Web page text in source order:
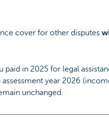
cover for other disputes
paid in 2025 for legal
assessment year 2026
unchanged.